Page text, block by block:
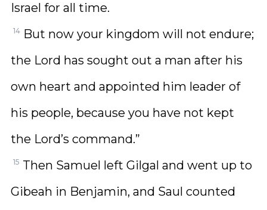
Israel for all time.
14 But now your kingdom will not endure;
the Lord has sought out a man after his
own heart and appointed him leader of
his people, because you have not kept
the Lord’s command.”
15 Then Samuel left Gilgal and went up to
Gibeah in Benjamin, and Saul counted